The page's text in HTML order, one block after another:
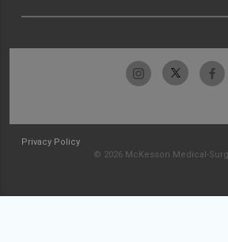
Privacy Policy
© 2026 McKesson Medical-